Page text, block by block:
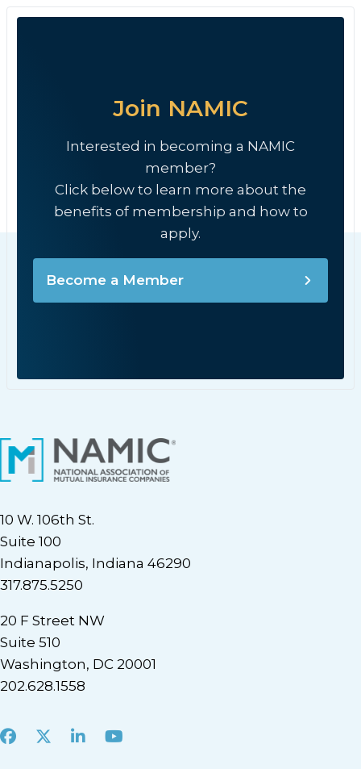
Join NAMIC
Interested in becoming a NAMIC
member?
Click below to learn more about the
benefits of membership and how to
apply.
Become a Member
10 W. 106th St.
Suite 100
Indianapolis, Indiana 46290
317.875.5250
20 F Street NW
Suite 510
Washington, DC 20001
202.628.1558
Facebook
X LinkedInYoutube